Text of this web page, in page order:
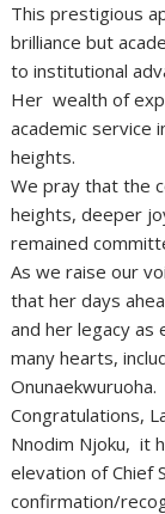
This prestigious
brilliance but
to institutional
Her wealth of
academic service
heights.
We pray that the
heights, deeper
remained
As we raise our
that her days
and her legacy as
many hearts,
Onunaekwuruoha.
Congratulations,
Nnodim Njoku, it
elevation of Chief
confirmation/